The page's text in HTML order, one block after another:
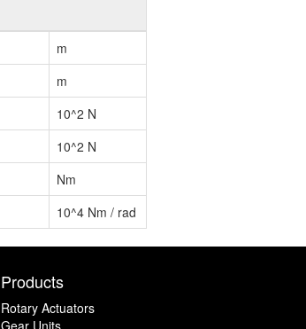
m
m
10^2 N
10^2 N
Nm
10^4 Nm / rad
Products
Rotary Actuators
Gear Units